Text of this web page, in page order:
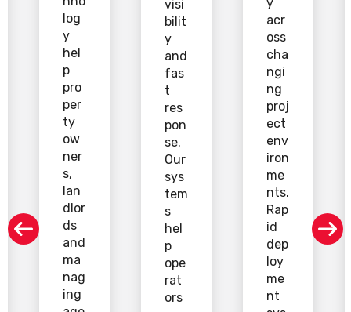
log
y
hel
p
pro
per
ty
ow
ner
s,
lan
dlor
ds
and
ma
nag
ing
visi
bilit
y
and
fas
t
res
pon
se.
Our
sys
tem
s
hel
p
ope
rat
ors
acr
oss
cha
ngi
ng
proj
ect
env
iron
me
nts.
Rap
id
dep
loy
me
nt